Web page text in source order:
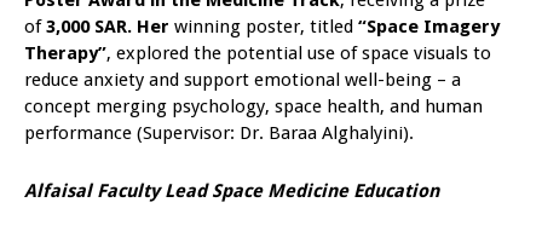
of3,000 SAR. Her winning poster, titled “Space Imagery
Therapy”, explored the potential use of space visuals to
reduce anxiety and support emotional well-being – a
concept merging psychology, space health, and human
performance (Supervisor: Dr. Baraa Alghalyini).
Alfaisal Faculty Lead Space Medicine Education